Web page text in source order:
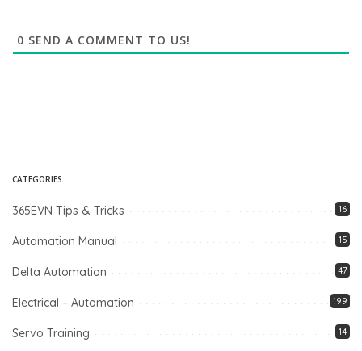
0 SEND A COMMENT TO US!
CATEGORIES
365EVN Tips & Tricks 16
Automation Manual 15
Delta Automation 47
Electrical – Automation 199
Servo Training 14